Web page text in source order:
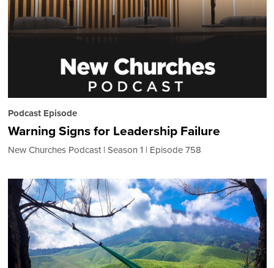
Podcast Episode
Warning Signs for Leadership Failure
New Churches Podcast Season 1 Episode 758